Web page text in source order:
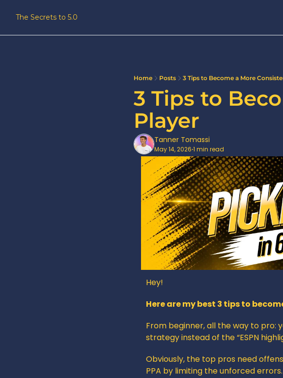
The Secrets to 5.0
Home Posts 3 Tips to Become a More
3 Tips to
Player
Tanner Tomassi
May 14, 2026•1 min read
Hey!
Here are my best 3 tips to
From beginner, all the way to pro:
strategy instead of the “ESPN
Obviously, the top pros need
PPA by limiting the unforced errors.